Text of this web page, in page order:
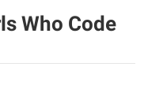
Who Code